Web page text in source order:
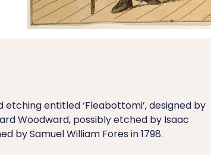
entitled ‘Fleabottomi’, designed by
Woodward, possibly etched by Isaac
by Samuel William Fores in 1798.